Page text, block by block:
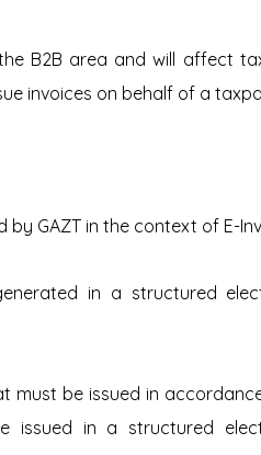
B2B area and will affect
invoices on behalf of a
GAZT in the context of E-
in a structured
must be issued in
issued in a structured